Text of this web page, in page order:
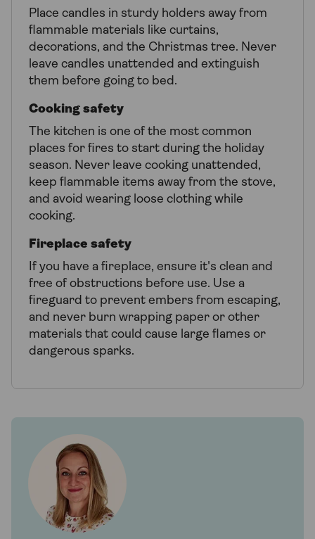
Place candles in sturdy holders away from
flammable materials like curtains,
decorations, and the Christmas tree. Never
leave candles unattended and extinguish
them before going to bed.
Cooking safety
The kitchen is one of the most common
places for fires to start during the holiday
season. Never leave cooking unattended,
keep flammable items away from the stove,
and avoid wearing loose clothing while
cooking.
Fireplace safety
If you have a fireplace, ensure it's clean and
free of obstructions before use. Use a
fireguard to prevent embers from escaping,
and never burn wrapping paper or other
materials that could cause large flames or
dangerous sparks.